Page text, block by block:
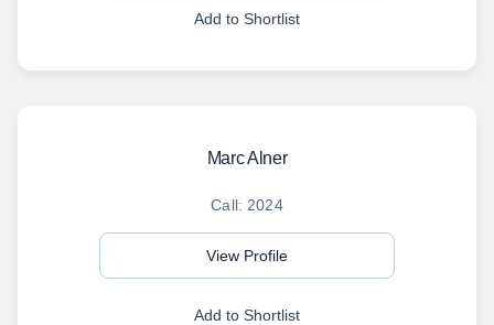
Marc Alner
Call: 2024
View Profile
Add to Shortlist
Add to Shortlist